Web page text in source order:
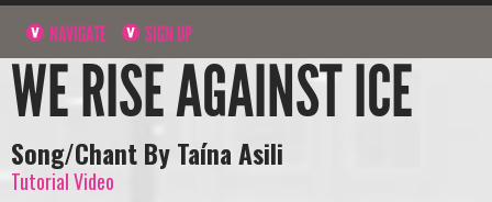
NAVIGATE SIGN UP
WE RISE AGAINST ICE
Song/Chant By Taína Asili
Tutorial Video